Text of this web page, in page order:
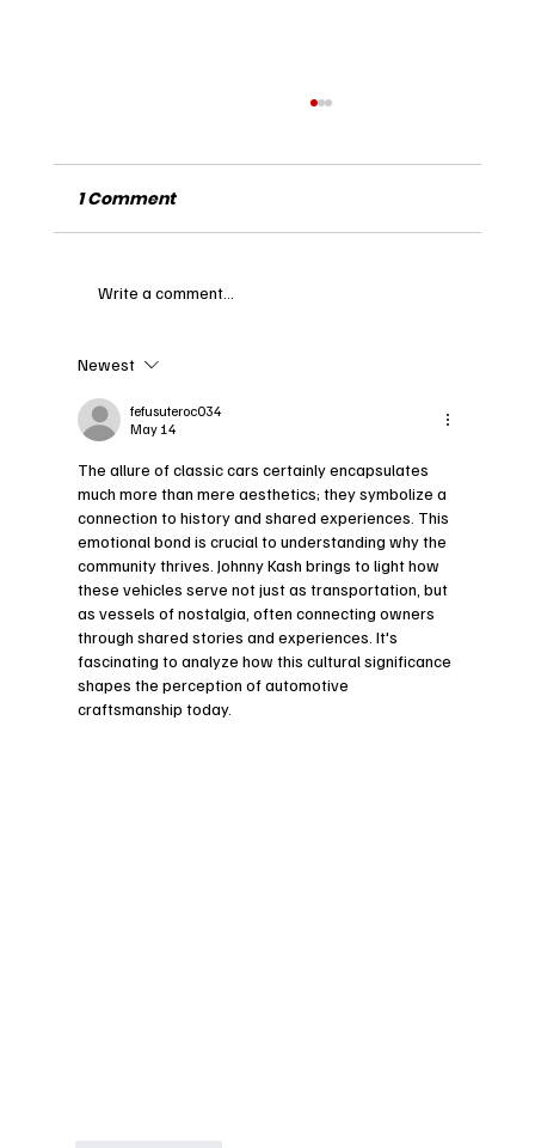
and His Impact on Motorsports
1 Comment
Write a comment...
Newest
fefusuteroc034
May 14
The allure of classic cars certainly encapsulates
much more than mere aesthetics; they symbolize a
connection to history and shared experiences. This
emotional bond is crucial to understanding why the
community thrives. Johnny Kash brings to light how
these vehicles serve not just as transportation, but
as vessels of nostalgia, often connecting owners
through shared stories and experiences. It's
fascinating to analyze how this cultural significance
shapes the perception of automotive
craftsmanship today.